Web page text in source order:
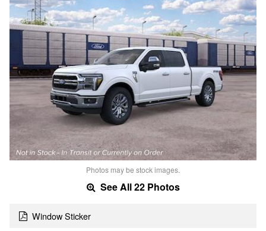
Photos may be stock images.
See All 22 Photos
Window Sticker